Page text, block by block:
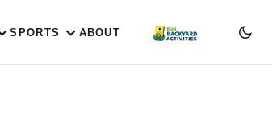
SPORTS ABOUT